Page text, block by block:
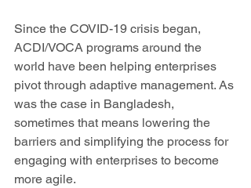
Since the COVID-19 crisis began,
ACDI/VOCA programs around the
world have been helping enterprises
pivot through adaptive management. As
was the case in Bangladesh,
sometimes that means lowering the
barriers and simplifying the process for
engaging with enterprises to become
more agile.